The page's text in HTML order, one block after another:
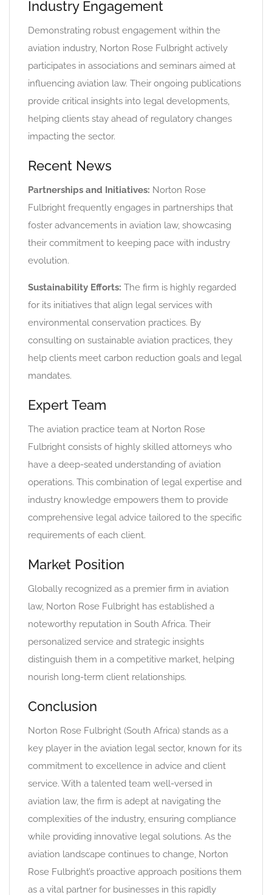
Industry Engagement
Demonstrating robust engagement within the
aviation industry, Norton Rose Fulbright actively
participates in associations and seminars aimed at
influencing aviation law. Their ongoing publications
provide critical insights into legal developments,
helping clients stay ahead of regulatory changes
impacting the sector.
Recent News
Partnerships and Initiatives: Norton Rose
Fulbright frequently engages in partnerships that
foster advancements in aviation law, showcasing
their commitment to keeping pace with industry
evolution.
Sustainability Efforts: The firm is highly regarded
for its initiatives that align legal services with
environmental conservation practices. By
consulting on sustainable aviation practices, they
help clients meet carbon reduction goals and legal
mandates.
Expert Team
The aviation practice team at Norton Rose
Fulbright consists of highly skilled attorneys who
have a deep-seated understanding of aviation
operations. This combination of legal expertise and
industry knowledge empowers them to provide
comprehensive legal advice tailored to the specific
requirements of each client.
Market Position
Globally recognized as a premier firm in aviation
law, Norton Rose Fulbright has established a
noteworthy reputation in South Africa. Their
personalized service and strategic insights
distinguish them in a competitive market, helping
nourish long-term client relationships.
Conclusion
Norton Rose Fulbright (South Africa) stands as a
key player in the aviation legal sector, known for its
commitment to excellence in advice and client
service. With a talented team well-versed in
aviation law, the firm is adept at navigating the
complexities of the industry, ensuring compliance
while providing innovative legal solutions. As the
aviation landscape continues to change, Norton
Rose Fulbright’s proactive approach positions them
as a vital partner for businesses in this rapidly